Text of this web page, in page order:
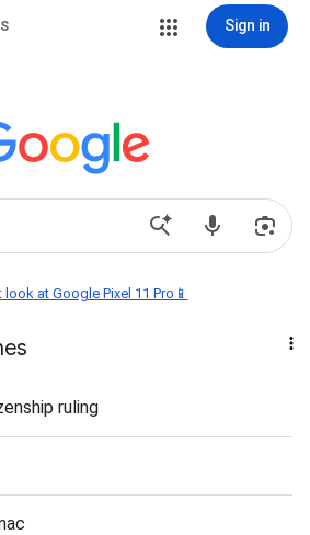
Sign in
look at Google Pixel 11 Pro📱
ruling